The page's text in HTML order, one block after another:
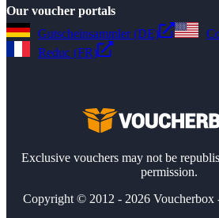
Our voucher portals
Gutscheinsammler (DE)
Reduc (FR)
Exclusive vouchers may not be
permission.
Copyright © 2012 - 2026 Voucherbox